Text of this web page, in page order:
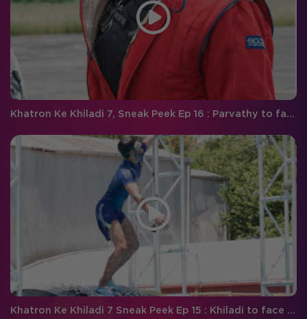
Khatron Ke Khiladi 7, Sneak Peek Ep 16 : Parvathy to face a tough time during the car stunt
Khatron Ke Khiladi 7 Sneak Peek Ep 15 : Khiladi to face an ultimate test of courage